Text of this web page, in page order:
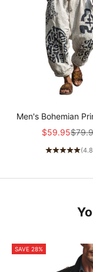
Men's Bohemian
Pants
Sale price
$59.95
SAVE 28%